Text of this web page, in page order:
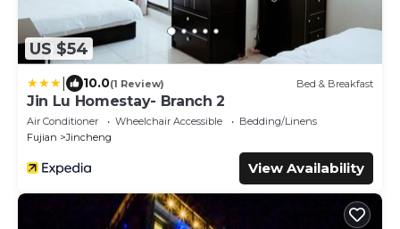
US $54
10.0(1 Review) Bed & Breakfast
Jin Lu Homestay- Branch 2
Air Conditioner Wheelchair Accessible
Bedding/Linens
Fujian
Jincheng
View Availability